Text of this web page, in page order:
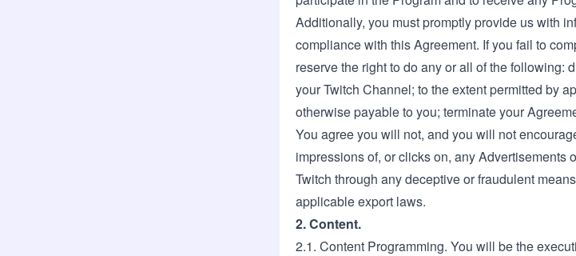
Additionally, you must promptly provide us with
compliance with this Agreement. If you fail to
reserve the right to do any or all of the following:
your Twitch Channel; to the extent permitted by
otherwise payable to you; terminate your
You agree you will not, and you will not
impressions of, or clicks on, any Advertisements
Twitch through any deceptive or fraudulent
applicable export laws.
2. Content.
2.1. Content Programming. You will be the